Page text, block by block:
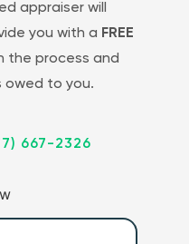
appraiser will
you with a FREE
the process and
owed to you.
667-2326